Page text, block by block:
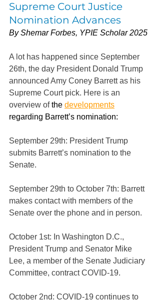
Supreme Court Justice
Nomination Advances
By Shemar Forbes, YPIE Scholar 2025
A lot has happened since September
26th, the day President Donald Trump
announced Amy Coney Barrett as his
Supreme Court pick. Here is an
overview of the developments
regarding Barrett’s nomination:
September 29th: President Trump
submits Barrett’s nomination to the
Senate.
September 29th to October 7th: Barrett
makes contact with members of the
Senate over the phone and in person.
October 1st: In Washington D.C.,
President Trump and Senator Mike
Lee, a member of the Senate Judiciary
Committee, contract COVID-19.
October 2nd: COVID-19 continues to